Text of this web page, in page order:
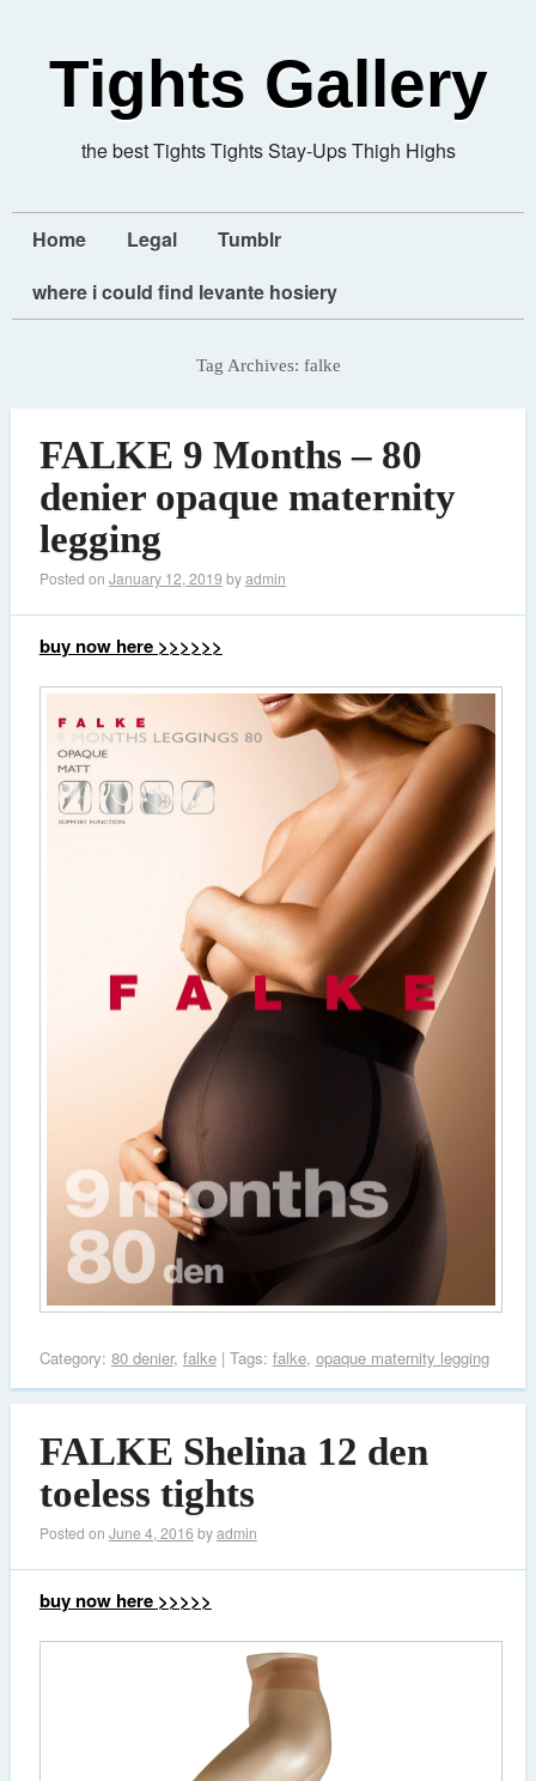
Tights Gallery
the best Tights Tights Stay-Ups Thigh Highs
Home Legal
Tumblr
where i could find levante hosiery
Tag Archives: falke
FALKE 9 Months – 80
denier opaque maternity
legging
Posted on January 12, 2019 byadmin
buy now here >>>>>>
Category: 80 denier, falke| Tags: falke, opaque maternity legging
FALKE Shelina 12 den
toeless tights
Posted on June 4, 2016 byadmin
buy now here >>>>>